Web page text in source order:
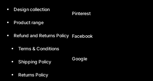
Design collection
Product range
Refund and Returns Policy
Terms & Conditions
Shipping Policy
Returns Policy
Pinterest
Facebook
Google